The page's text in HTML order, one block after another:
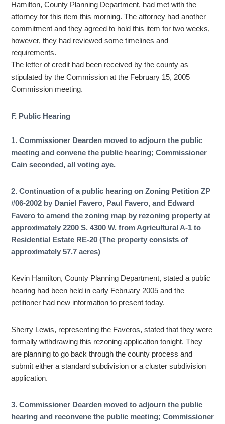
Hamilton, County Planning Department, had met with the
attorney for this item this morning. The attorney had another
commitment and they agreed to hold this item for two weeks,
however, they had reviewed some timelines and
requirements.
The letter of credit had been received by the county as
stipulated by the Commission at the February 15, 2005
Commission meeting.
F. Public Hearing
1. Commissioner Dearden moved to adjourn the public
meeting and convene the public hearing; Commissioner
Cain seconded, all voting aye.
2. Continuation of a public hearing on Zoning Petition ZP
#06-2002 by Daniel Favero, Paul Favero, and Edward
Favero to amend the zoning map by rezoning property at
approximately 2200 S. 4300 W. from Agricultural A-1 to
Residential Estate RE-20 (The property consists of
approximately 57.7 acres)
Kevin Hamilton, County Planning Department, stated a public
hearing had been held in early February 2005 and the
petitioner had new information to present today.
Sherry Lewis, representing the Faveros, stated that they were
formally withdrawing this rezoning application tonight. They
are planning to go back through the county process and
submit either a standard subdivision or a cluster subdivision
application.
3. Commissioner Dearden moved to adjourn the public
hearing and reconvene the public meeting; Commissioner